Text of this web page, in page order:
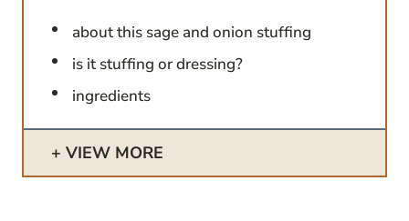
about this sage and onion stuffing
is it stuffing or dressing?
ingredients
VIEW MORE